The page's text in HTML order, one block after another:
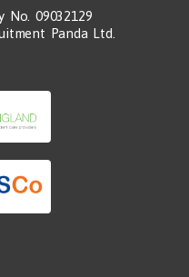
No. 09032129
Panda Ltd.